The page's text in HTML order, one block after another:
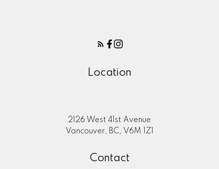
Location
2126 West 41st Avenue
Vancouver, BC, V6M 1Z1
Contact